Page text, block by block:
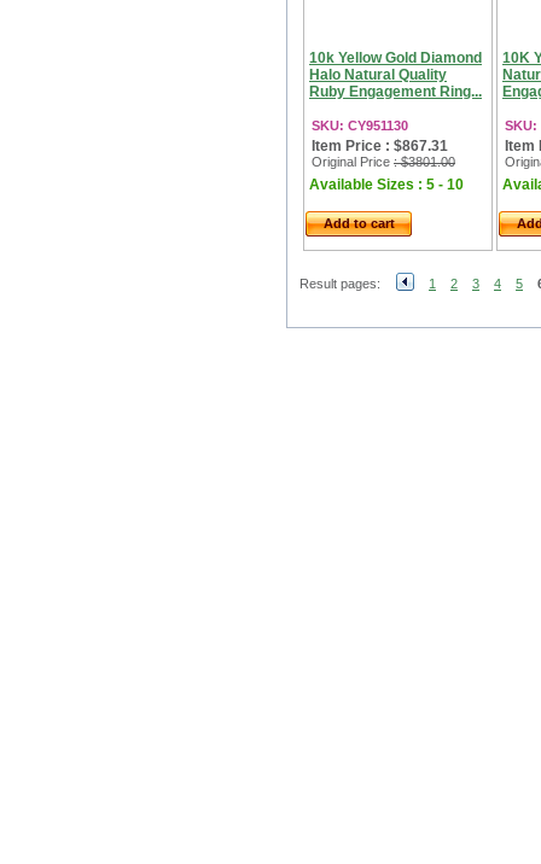
10k Yellow Gold Diamond
Halo Natural Quality
Ruby Engagement Ring...
SKU: CY951130
Item Price : $867.31
Original Price : $3801.00
Available Sizes : 5 - 10
Add to cart
10K
SKU:
Item
Result pages: 1 2 3 4 5